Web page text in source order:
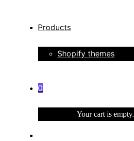
Products
Shopify themes
0
Your cart is empty.